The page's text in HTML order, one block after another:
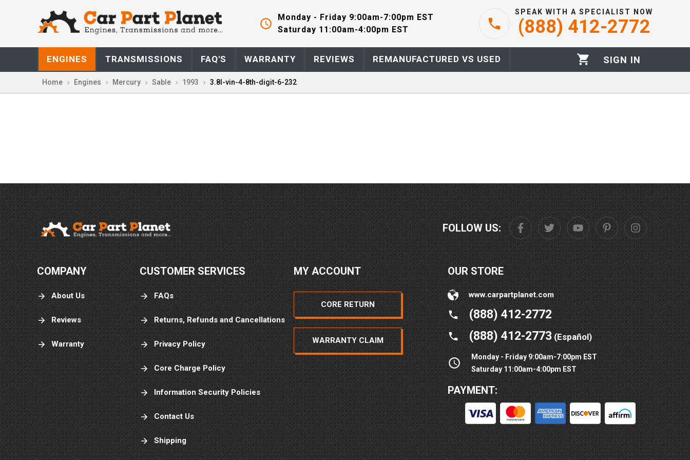
Monday - Friday 9:00am-7:00pm EST
Saturday 11:00am-4:00pm EST
SPEAK WITH A SPECIALIST NOW
(888) 412-2772
ENGINES TRANSMISSIONS FAQ'S WARRANTY REVIEWS REMANUFACTURED VS USED SIGN IN
Home Engines Mercury Sable 1993 3.8l-vin-4-8th-digit-6-232
FOLLOW US:
COMPANY
About Us
Reviews
Warranty
CUSTOMER SERVICES
FAQs
Returns, Refunds and Cancellations
Privacy Policy
Core Charge Policy
Information Security Policies
Contact Us
Shipping
MY ACCOUNT
CORE RETURN
WARRANTY CLAIM
OUR STORE
www.carpartplanet.com
(888) 412-2772
(888) 412-2773(Español)
Monday - Friday 9:00am-7:00pm EST
Saturday 11:00am-4:00pm EST
PAYMENT: